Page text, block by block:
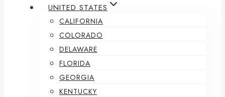
UNITED STATES
CALIFORNIA
COLORADO
DELAWARE
FLORIDA
GEORGIA
KENTUCKY